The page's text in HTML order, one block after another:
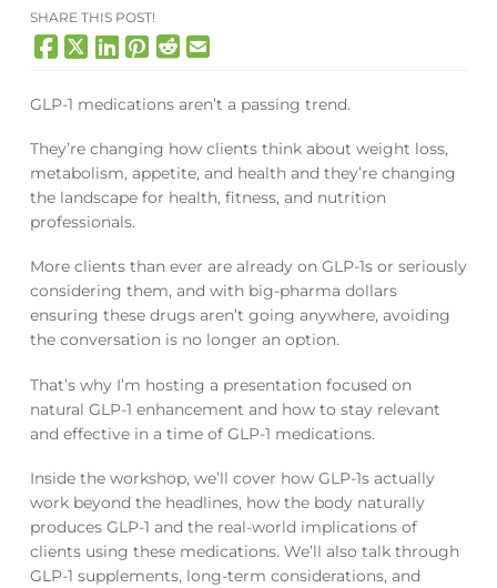
SHARE THIS POST!
GLP-1 medications aren’t a passing trend.
They’re changing how clients think about weight loss,
metabolism, appetite, and health and they’re changing
the landscape for health, fitness, and nutrition
professionals.
More clients than ever are already on GLP-1s or seriously
considering them, and with big-pharma dollars
ensuring these drugs aren’t going anywhere, avoiding
the conversation is no longer an option.
That’s why I’m hosting a presentation focused on
natural GLP-1 enhancement and how to stay relevant
and effective in a time of GLP-1 medications.
Inside the workshop, we’ll cover how GLP-1s actually
work beyond the headlines, how the body naturally
produces GLP-1 and the real-world implications of
clients using these medications. We’ll also talk through
GLP-1 supplements, long-term considerations, and